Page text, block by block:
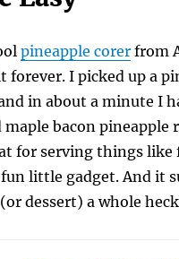
pineapple corer from
forever. I picked up a
in about a minute I
bacon pineapple
for serving things
little gadget. And it
dessert) a whole